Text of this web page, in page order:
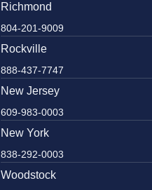
Richmond
804-201-9009
Rockville
888-437-7747
New Jersey
609-983-0003
New York
838-292-0003
Woodstock